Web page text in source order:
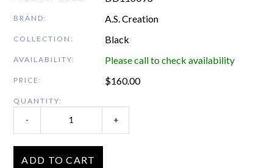
BRAND: A.S. Creation
COLLECTION: Black
AVAILABILITY: Please call to check availability
PRICE: $160.00
QUANTITY:
- +
ADD TO CART